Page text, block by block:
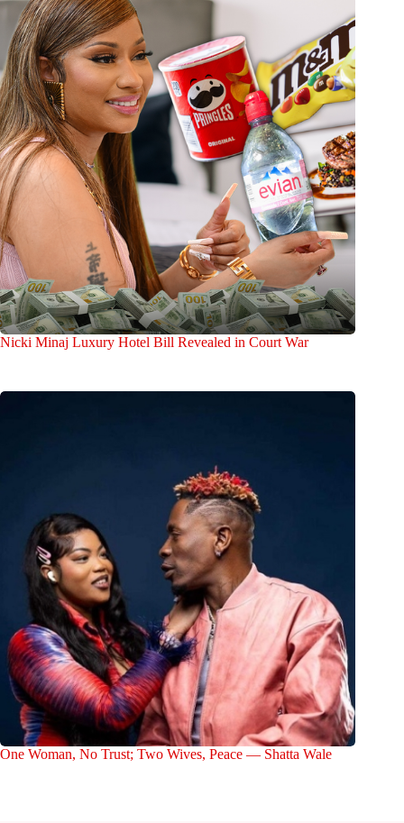
Nicki Minaj Luxury Hotel Bill Revealed in Court War
One Woman, No Trust; Two Wives, Peace — Shatta Wale